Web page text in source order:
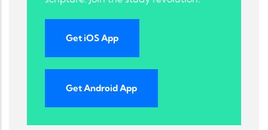
Get iOS App
Get Android App